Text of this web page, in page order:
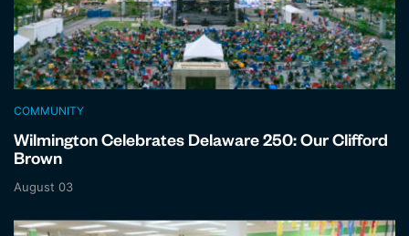
COMMUNITY
Wilmington Celebrates Delaware 250: Our Clifford
Brown
August 03